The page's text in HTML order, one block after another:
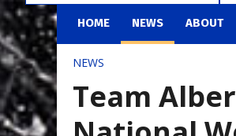
HOME NEWS ABOUT
NEWS
Team